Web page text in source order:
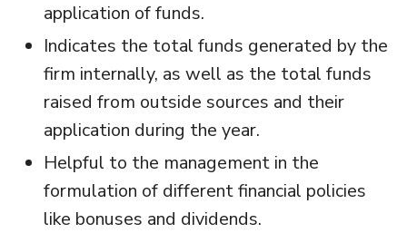
application of funds.
Indicates the total funds generated by the
firm internally, as well as the total funds
raised from outside sources and their
application during the year.
Helpful to the management in the
formulation of different financial policies
like bonuses and dividends.